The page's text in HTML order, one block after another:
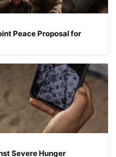
Peace Proposal for
Severe Hunger